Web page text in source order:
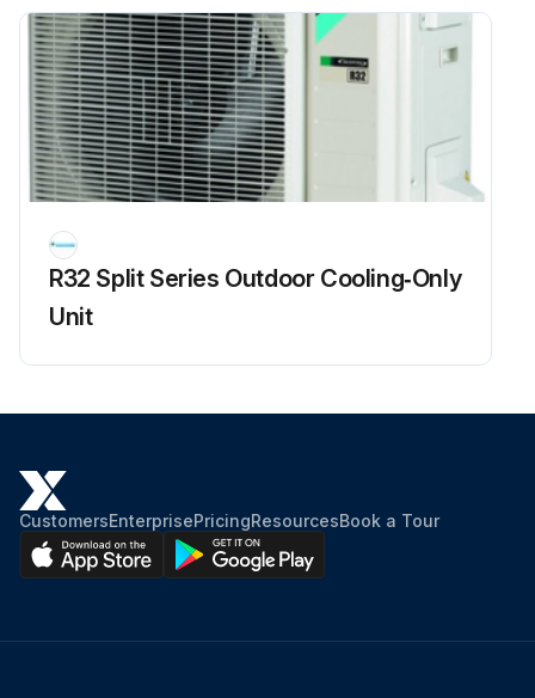
Warning: This procedure should be performed by trained personnel only!
Enter the microamp signal after cleaning
Run this procedure
R32 Split Series Outdoor Cooling‑Only
Unit
CustomersEnterprisePricingResourcesBook a Tour